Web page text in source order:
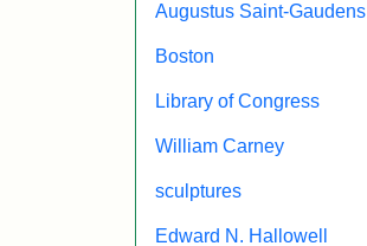
Augustus Saint-Gaudens
Boston
Library of Congress
William Carney
sculptures
Edward N. Hallowell